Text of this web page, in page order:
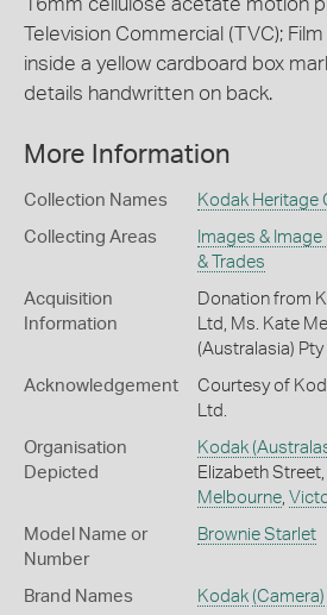
16mm cellulose acetate motion
Television Commercial (TVC);
inside a yellow cardboard box
details handwritten on back.
More Information
Collection Names Kodak Heritage
Collecting Areas Images &
& Trades
Acquisition
Information
Donation from
Ltd, Ms. Kate
(Australasia)
Acknowledgement
Courtesy of
Ltd.
Organisation
Depicted
Kodak
Elizabeth Street,
Melbourne,
Model Name or
Number
Brownie Starlet
Brand Names Kodak (Camera)